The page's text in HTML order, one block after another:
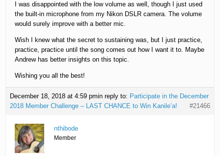
I was disappointed with the low volume as well, though I just used
the built-in microphone from my Nikon DSLR camera. The volume
would surely improve with a better mic.
Wish I knew what the secret to sustaining was, but I just practice,
practice, practice until the song comes out how I want it to. Maybe
Andrew has better insights on this topic.
Wishing you all the best!
December 18, 2018 at 4:59 pmin reply to: Participate in the December
2018 Member Challenge – LAST CHANCE to Win Kanile’a!
#21466
nthibode
Member